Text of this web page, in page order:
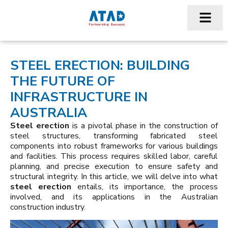
STEEL ERECTION: BUILDING
THE FUTURE OF
INFRASTRUCTURE IN
AUSTRALIA
Steel erection is a pivotal phase in the construction of
steel structures, transforming fabricated steel
components into robust frameworks for various buildings
and facilities. This process requires skilled labor, careful
planning, and precise execution to ensure safety and
structural integrity. In this article, we will delve into what
steel erection entails, its importance, the process
involved, and its applications in the Australian
construction industry.